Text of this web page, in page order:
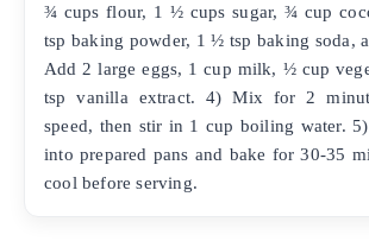
¾ cups flour, 1 ½ cups sugar, ¾ cup
tsp baking powder, 1 ½ tsp baking soda,
Add 2 large eggs, 1 cup milk, ½ cup
tsp vanilla extract. 4) Mix for 2
speed, then stir in 1 cup boiling water.
into prepared pans and bake for 30-35
cool before serving.